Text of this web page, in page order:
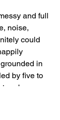
and full
noise,
could
in
by five to
and